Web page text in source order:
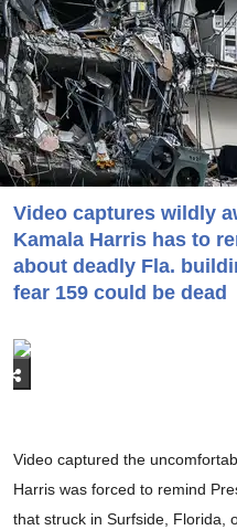
Video captures wildly
Kamala Harris has to
about deadly Fla.
fear 159 could be dead
Video captured the
Harris was forced to remind
that struck in Surfside, Florida,